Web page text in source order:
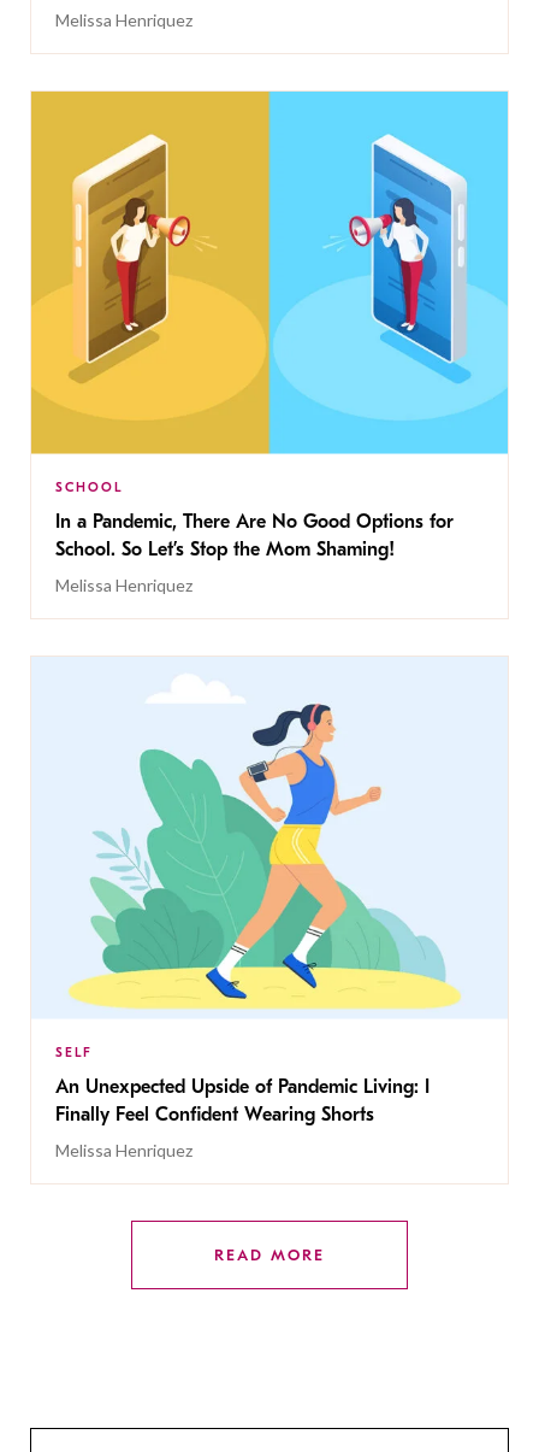
Melissa Henriquez
SCHOOL
In a Pandemic, There Are No Good Options for
School. So Let’s Stop the Mom Shaming!
Melissa Henriquez
SELF
An Unexpected Upside of Pandemic Living: I
Finally Feel Confident Wearing Shorts
Melissa Henriquez
READ MORE